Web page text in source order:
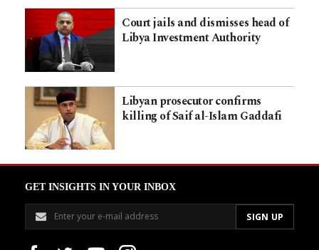
Court jails and dismisses head of
Libya Investment Authority
Libyan prosecutor confirms
killing of Saif al-Islam Gaddafi
GET INSIGHTS IN YOUR INBOX